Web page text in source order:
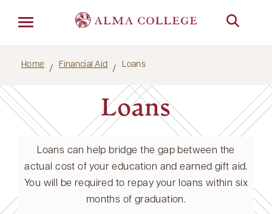
Home Financial Aid Loans
Loans
Loans can help bridge the gap between the
actual cost of your education and earned gift aid.
You will be required to repay your loans within six
months of graduation.